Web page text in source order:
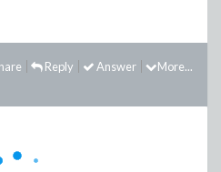
More...
Answer
Reply